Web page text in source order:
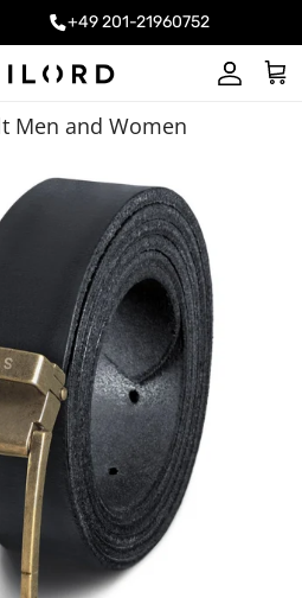
+49 201-21960752
Account
Cart
Men and Women